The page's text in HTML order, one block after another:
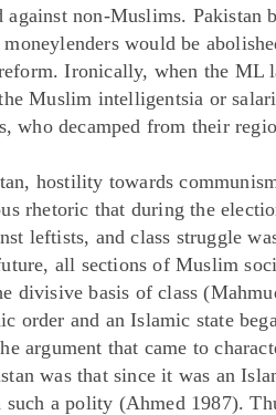
against non-Muslims. Pakistan
would be
Ironically, when the ML
Muslim intelligentsia or
who decamped from their
hostility towards
rhetoric that during the
leftists, and class struggle
all sections of Muslim
divisive basis of class
order and an Islamic state
argument that came to
was that since it was an
a polity (Ahmed 1987).